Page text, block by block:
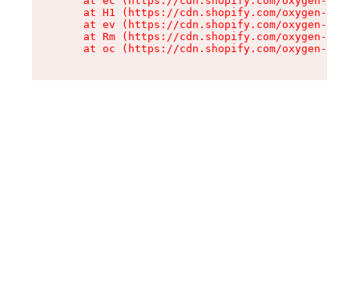
at H1 (https://cdn.shopify.com/oxygen-v2/
at ev (https://cdn.shopify.com/oxygen-v2/
at Rm (https://cdn.shopify.com/oxygen-v2/
at oc (https://cdn.shopify.com/oxygen-v2/